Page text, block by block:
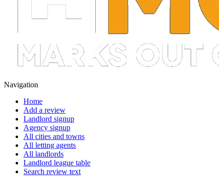
Navigation
Home
Add a review
Landlord signup
Agency signup
All cities and towns
All letting agents
All landlords
Landlord league table
Search review text